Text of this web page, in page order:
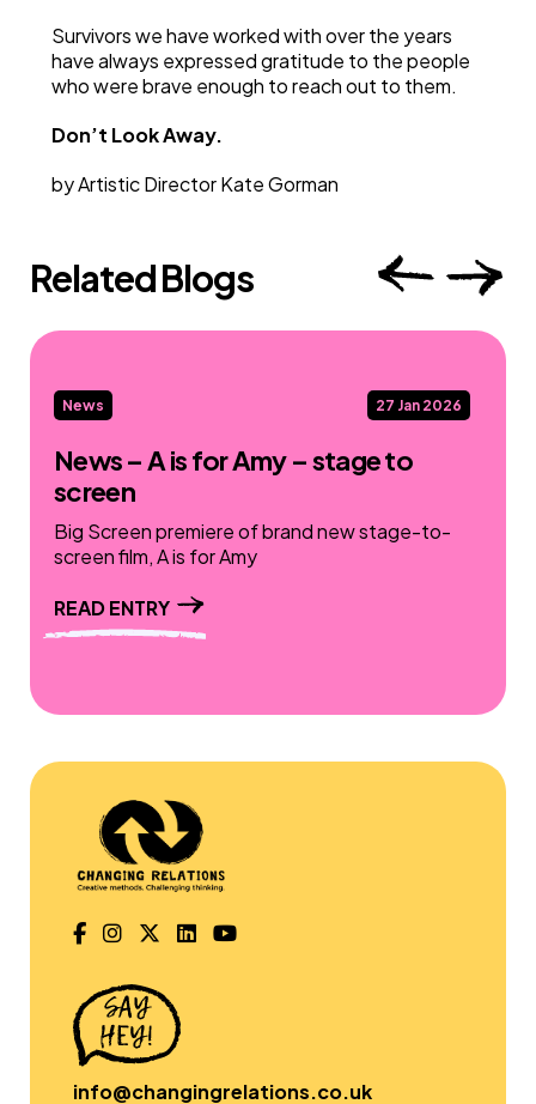
Survivors we have worked with over the years
have always expressed gratitude to the people
who were brave enough to reach out to them.
Don’t Look Away.
by Artistic Director Kate Gorman
Related Blogs
News 27 Jan 2026
News – A is for Amy – stage to
screen
Big Screen premiere of brand new stage-to-
screen film, A is for Amy
READ ENTRY
info@changingrelations.co.uk